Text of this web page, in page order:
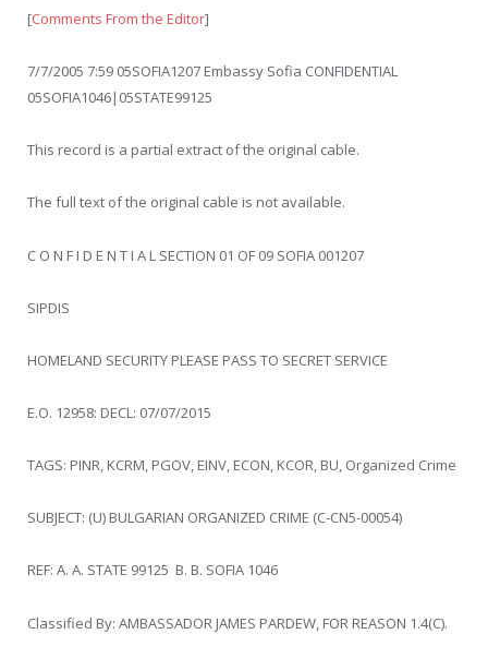
[Comments From the Editor]
7/7/2005 7:59 05SOFIA1207 Embassy Sofia CONFIDENTIAL
05SOFIA1046|05STATE99125
This record is a partial extract of the original cable.
The full text of the original cable is not available.
C O N F I D E N T I A L SECTION 01 OF 09 SOFIA 001207
SIPDIS
HOMELAND SECURITY PLEASE PASS TO SECRET SERVICE
E.O. 12958: DECL: 07/07/2015
TAGS: PINR, KCRM, PGOV, EINV, ECON, KCOR, BU, Organized Crime
SUBJECT: (U) BULGARIAN ORGANIZED CRIME (C-CN5-00054)
REF: A. A. STATE 99125 B. B. SOFIA 1046
Classified By: AMBASSADOR JAMES PARDEW, FOR REASON 1.4(C).